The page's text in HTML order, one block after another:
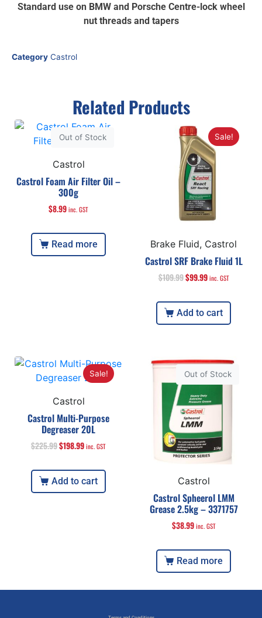
Standard use on BMW and Porsche Centre-lock wheel
nut threads and tapers
Category Castrol
Related Products
Out of Stock
Castrol
Castrol Foam Air Filter Oil –
300g
$8.99inc. GST
Read more
Sale!
Brake Fluid, Castrol
Castrol SRF Brake Fluid 1L
$109.99$99.99 inc. GST
Add to cart
Sale!
Castrol
Castrol Multi-Purpose
Degreaser 20L
$225.99$198.99inc. GST
Add to cart
Out of Stock
Castrol
Castrol Spheerol LMM
Grease 2.5kg – 3371757
$38.99 inc. GST
Read more